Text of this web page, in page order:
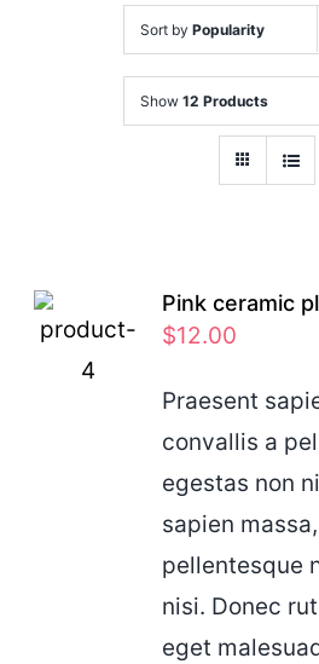
Sort by Popularity
Show 12 Products
Pink ceramic
$12.00
Praesent
convallis a
egestas non
sapien
pellentesque
nisi. Donec
eget